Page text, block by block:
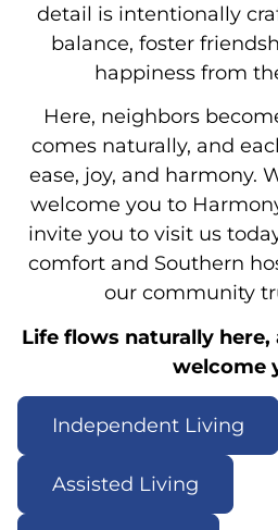
detail is intentionally
balance, foster
happiness from
Here, neighbors
comes naturally, and
ease, joy, and harmony.
welcome you to
invite you to visit us
comfort and Southern
our community
Life flows naturally here,
welcome
Independent Living
Assisted Living